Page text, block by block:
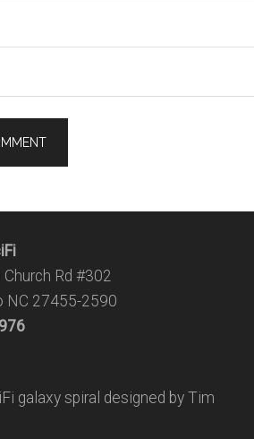
Rd #302
NC 27455-2590
galaxy spiral designed by Tim